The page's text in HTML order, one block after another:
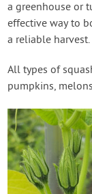
a greenhouse or
effective way to
a reliable harvest.
All types of
pumpkins,